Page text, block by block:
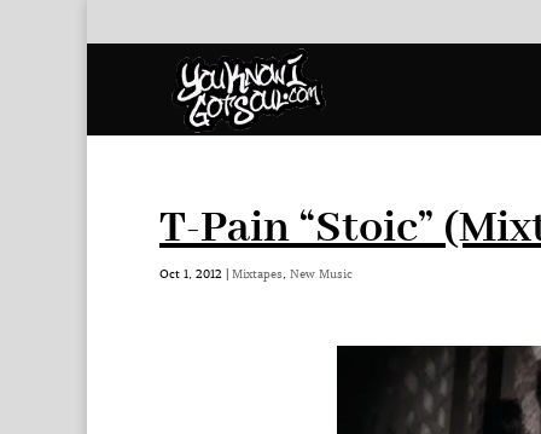
T-Pain “Stoic”
Oct 1, 2012 | Mixtapes, New Music